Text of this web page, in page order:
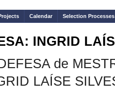
Calendar Selection Processes
INGRID
de
LAÍSE